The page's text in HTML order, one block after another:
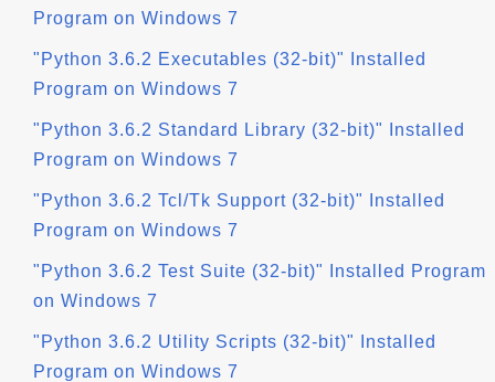
Program on Windows 7
"Python 3.6.2 Executables (32-bit)" Installed
Program on Windows 7
"Python 3.6.2 Standard Library (32-bit)" Installed
Program on Windows 7
"Python 3.6.2 Tcl/Tk Support (32-bit)" Installed
Program on Windows 7
"Python 3.6.2 Test Suite (32-bit)" Installed Program
on Windows 7
"Python 3.6.2 Utility Scripts (32-bit)" Installed
Program on Windows 7